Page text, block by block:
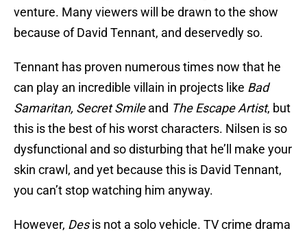
venture. Many viewers will be drawn to the show
because of David Tennant, and deservedly so.
Tennant has proven numerous times now that he
can play an incredible villain in projects like Bad
Samaritan, Secret Smileand The Escape Artist, but
this is the best of his worst characters. Nilsen is so
dysfunctional and so disturbing that he’ll make your
skin crawl, and yet because this is David Tennant,
you can’t stop watching him anyway.
However, Desis not a solo vehicle. TV crime drama